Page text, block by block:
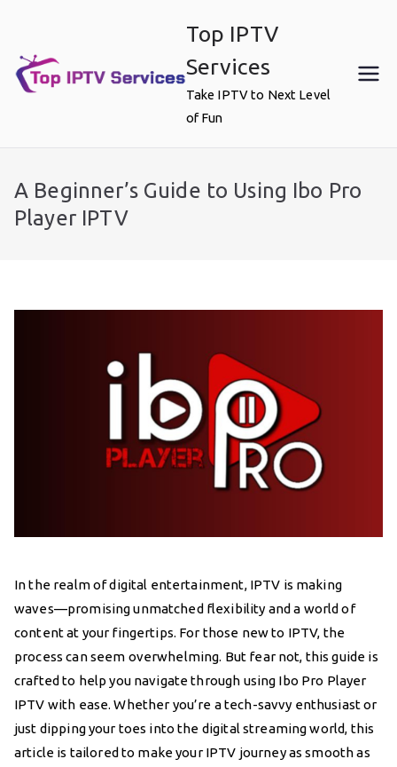
content
Top IPTV
Services
Take IPTV to Next Level
of Fun
A Beginner’s Guide to Using Ibo Pro
Player IPTV
In the realm of digital entertainment, IPTV is making
waves—promising unmatched flexibility and a world of
content at your fingertips. For those new to IPTV, the
process can seem overwhelming. But fear not, this guide is
crafted to help you navigate through using Ibo Pro Player
IPTV with ease. Whether you’re a tech-savvy enthusiast or
just dipping your toes into the digital streaming world, this
article is tailored to make your IPTV journey as smooth as